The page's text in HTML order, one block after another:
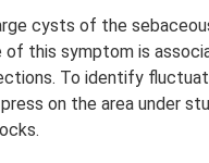
cysts of the
this symptom is
To identify
on the area under